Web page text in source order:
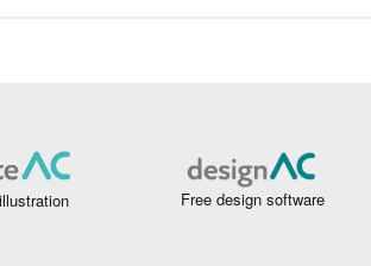
Free design software